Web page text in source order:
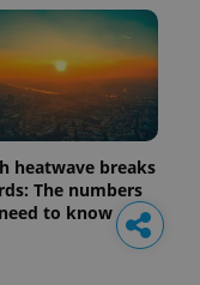
heatwave breaks
The numbers
to know